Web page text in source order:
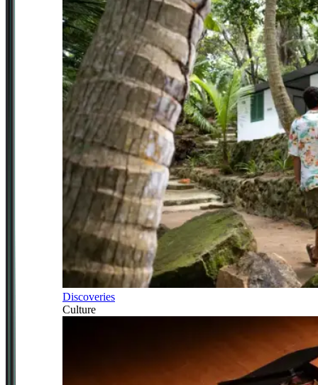
Discoveries
Culture